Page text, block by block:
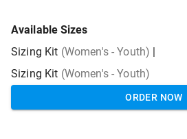
Available Sizes
Sizing Kit (Women's - Youth) |
Sizing Kit (Women's - Youth)
ORDER NOW